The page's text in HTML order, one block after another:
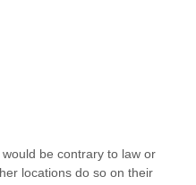
be contrary to law or
locations do so on their